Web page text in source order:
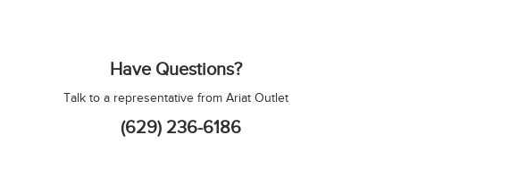
Have Questions?
Talk to a representative from Ariat Outlet
(629) 236-6186